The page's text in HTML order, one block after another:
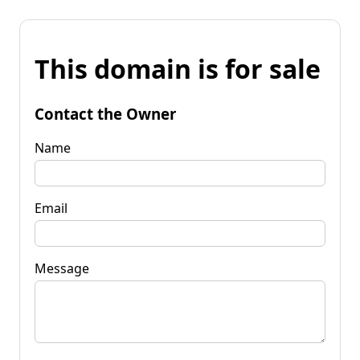
This domain is for sale
Contact the Owner
Name
Email
Message